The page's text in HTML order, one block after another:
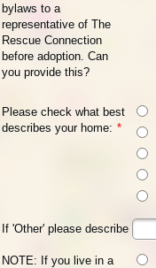
bylaws to a
representative of The
Rescue Connection
before adoption. Can
you provide this?
Please check what best
describes your home: *
If 'Other' please describe
NOTE: If you live in a